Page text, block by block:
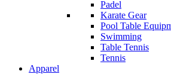
Padel
Karate Gear
Pool Table
Swimming
Table Tennis
Tennis
Apparel